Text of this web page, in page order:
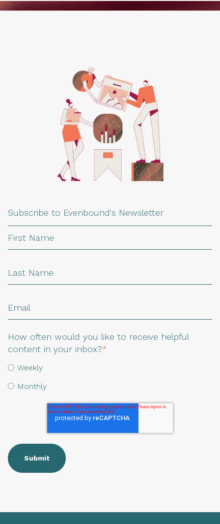
Subscribe to Evenbound's Newsletter
How often would you like to receive helpful
content in your inbox?*
Weekly
Monthly